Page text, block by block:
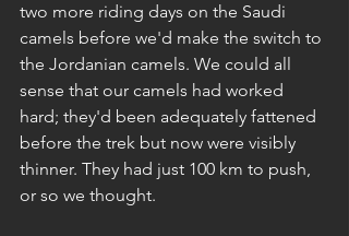
two more riding days on the Saudi
camels before we'd make the switch to
the Jordanian camels. We could all
sense that our camels had worked
hard; they'd been adequately fattened
before the trek but now were visibly
thinner. They had just 100 km to push,
or so we thought.